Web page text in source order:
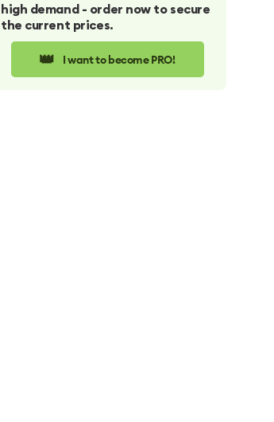
high demand - order now to secure
the current prices.
👑 I want to become PRO!